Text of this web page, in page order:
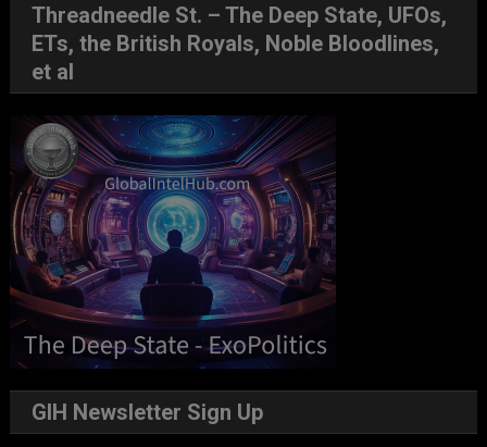
Threadneedle St. – The Deep State, UFOs,
ETs, the British Royals, Noble Bloodlines,
et al
GIH Newsletter Sign Up